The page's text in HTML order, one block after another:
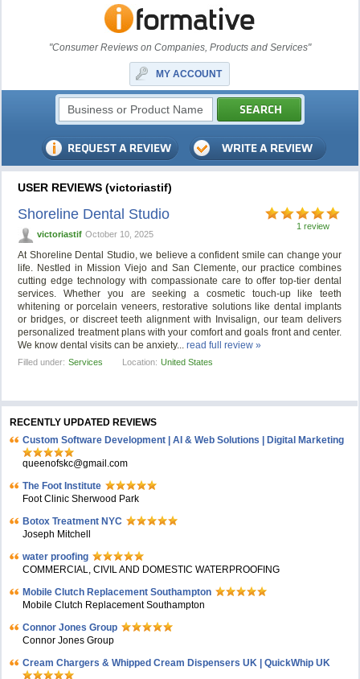
"Consumer Reviews on Companies, Products and Services"
MY ACCOUNT
USER REVIEWS (victoriastif)
1 review
Shoreline Dental Studio
victoriastif October 10, 2025
At Shoreline Dental Studio, we believe a confident smile can change your
life. Nestled in Mission Viejo and San Clemente, our practice combines
cutting edge technology with compassionate care to offer top-tier dental
services. Whether you are seeking a cosmetic touch-up like teeth
whitening or porcelain veneers, restorative solutions like dental implants
or bridges, or discreet teeth alignment with Invisalign, our team delivers
personalized treatment plans with your comfort and goals front and center.
We know dental visits can be anxiety...read full review »
Filled under: Services Location: United States
RECENTLY UPDATED REVIEWS
Custom Software Development | AI & Web Solutions | Digital Marketing
queenofskc@gmail.com
The Foot Institute
Foot Clinic Sherwood Park
Botox Treatment NYC
Joseph Mitchell
water proofing
COMMERCIAL, CIVIL AND DOMESTIC WATERPROOFING
Mobile Clutch Replacement Southampton
Mobile Clutch Replacement Southampton
Connor Jones Group
Connor Jones Group
Cream Chargers & Whipped Cream Dispensers UK | QuickWhip UK